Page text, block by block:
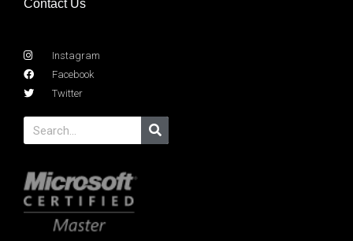
Contact Us
Instagram
Facebook
Twitter